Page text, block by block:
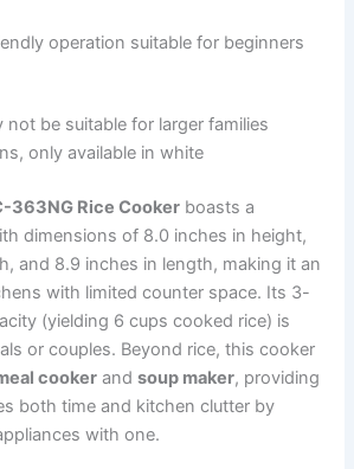
operation suitable for beginners
not be suitable for larger families
only available in white
363NG Rice Cooker boasts a
dimensions of 8.0 inches in height,
and 8.9 inches in length, making it an
with limited counter space. Its 3-
(yielding 6 cups cooked rice) is
or couples. Beyond rice, this cooker
cooker andsoup maker, providing
both time and kitchen clutter by
with one.